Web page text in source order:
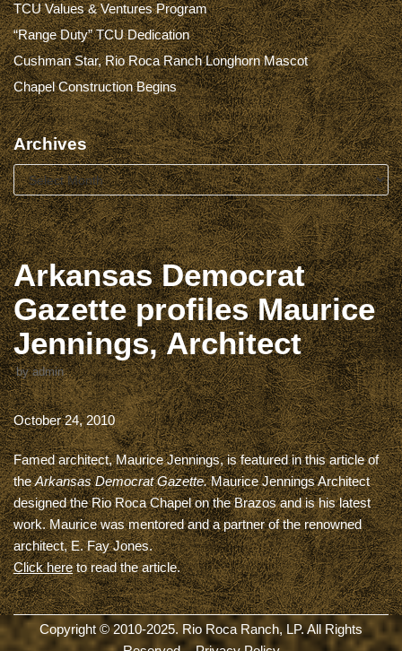
TCU Values & Ventures Program
“Range Duty” TCU Dedication
Cushman Star, Rio Roca Ranch Longhorn Mascot
Chapel Construction Begins
Archives
Arkansas Democrat
Gazette profiles Maurice
Jennings, Architect
byadmin
October 24, 2010
Famed architect, Maurice Jennings, is featured in this article of
theArkansas Democrat Gazette.Maurice Jennings Architect
designed the Rio Roca Chapel on the Brazos and is his latest
work. Maurice was mentored and a partner of the renowned
architect, E. Fay Jones.
Click hereto read the article.
Copyright © 2010-2025. Rio Roca Ranch, LP. All Rights